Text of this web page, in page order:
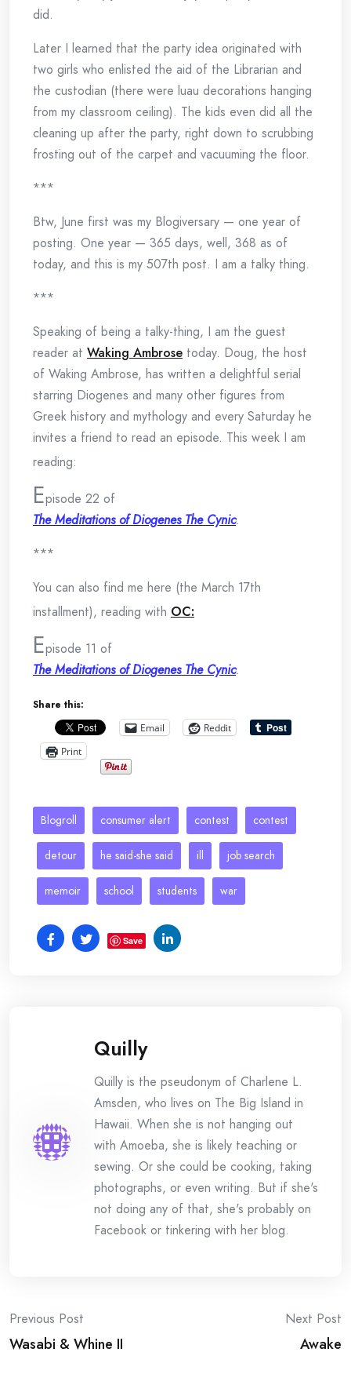
did.
Later I learned that the party idea originated with
two girls who enlisted the aid of the Librarian and
the custodian (there were luau decorations hanging
from my classroom ceiling). The kids even did all the
cleaning up after the party, right down to scrubbing
frosting out of the carpet and vacuuming the floor.
***
Btw, June first was my Blogiversary — one year of
posting. One year — 365 days, well, 368 as of
today, and this is my 507th post. I am a talky thing.
***
Speaking of being a talky-thing, I am the guest
reader at Waking Ambrose today. Doug, the host
of Waking Ambrose, has written a delightful serial
starring Diogenes and many other figures from
Greek history and mythology and every Saturday he
invites a friend to read an episode. This week I am
reading:
Episode 22 of
The Meditations of Diogenes The Cynic.
***
You can also find me here (the March 17th
installment), reading with OC:
Episode 11 of
The Meditations of Diogenes The Cynic.
Share this:
Email
Reddit
Print
Blogroll consumer alert contest contest
detour he said-she said ill job search
memoir school students war
Save
Quilly
Quilly is the pseudonym of Charlene L.
Amsden, who lives on The Big Island in
Hawaii. When she is not hanging out
with Amoeba, she is likely teaching or
sewing. Or she could be cooking, taking
photographs, or even writing. But if she's
not doing any of that, she's probably on
Facebook or tinkering with her blog.
Post
navigation
Previous Post
Wasabi & Whine II
Next Post
Awake